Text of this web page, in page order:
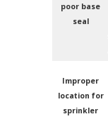
poor base
seal
Improper
location for
sprinkler